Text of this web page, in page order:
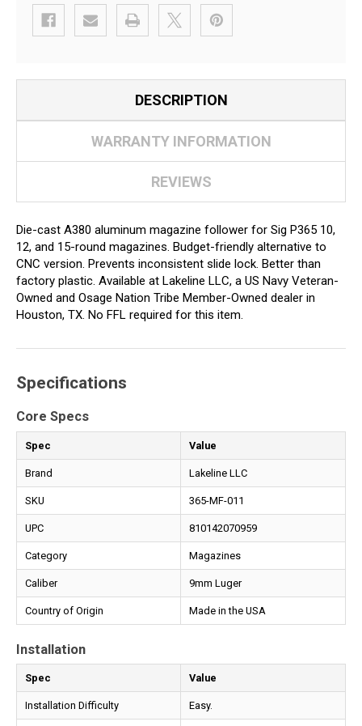
DESCRIPTION
WARRANTY INFORMATION
REVIEWS
Die-cast A380 aluminum magazine follower for Sig P365 10,
12, and 15-round magazines. Budget-friendly alternative to
CNC version. Prevents inconsistent slide lock. Better than
factory plastic. Available at Lakeline LLC, a US Navy Veteran-
Owned and Osage Nation Tribe Member-Owned dealer in
Houston, TX. No FFL required for this item.
Specifications
Core Specs
Spec Value
Brand Lakeline LLC
SKU 365-MF-011
UPC 810142070959
Category Magazines
Caliber 9mm Luger
Country of Origin Made in the USA
Installation
Spec Value
Installation Difficulty Easy.